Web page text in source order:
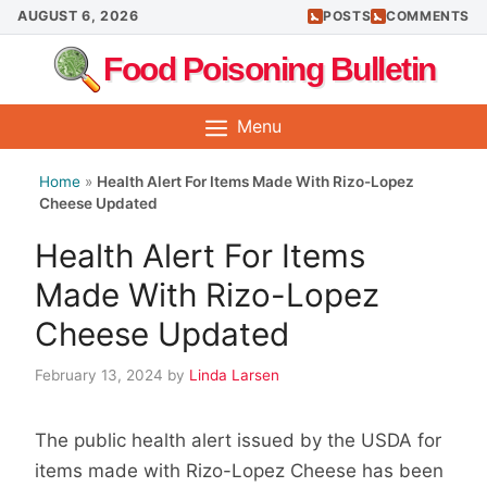
Skip
to
content
AUGUST 6, 2026 POSTS COMMENTS
Food Poisoning Bulletin
Menu
Home » Health Alert For Items Made With Rizo-Lopez
Cheese Updated
Health Alert For Items
Made With Rizo-Lopez
Cheese Updated
February 13, 2024 by Linda Larsen
The public health alert issued by the USDA for
items made with Rizo-Lopez Cheese has been